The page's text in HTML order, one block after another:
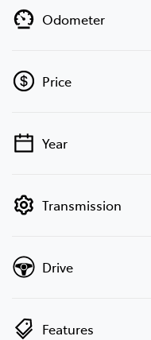
Odometer
Price
💡 Price filters are
Year
Transmission
Drive
Features